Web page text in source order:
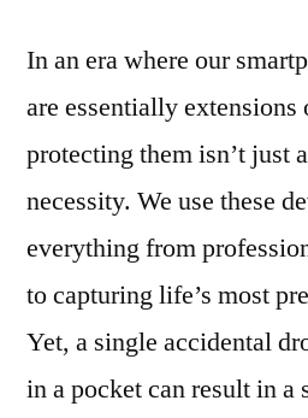
In an era where our
are essentially extensions
protecting them isn’t just
necessity. We use these
everything from
to capturing life’s most
Yet, a single accidental
in a pocket can result in a